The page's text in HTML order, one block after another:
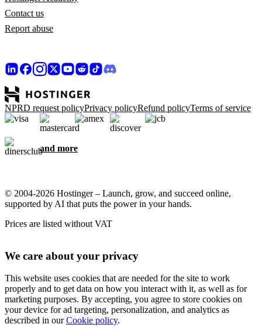
Contact us
Report abuse
NPRD request policyPrivacy policyRefund policyTerms of service
and more
© 2004-2026 Hostinger – Launch, grow, and succeed online,
supported by AI that puts the power in your hands.
Prices are listed without VAT
We care about your privacy
This website uses cookies that are needed for the site to work
properly and to get data on how you interact with it, as well as for
marketing purposes. By accepting, you agree to store cookies on
your device for ad targeting, personalization, and analytics as
described in ourCookie policy.